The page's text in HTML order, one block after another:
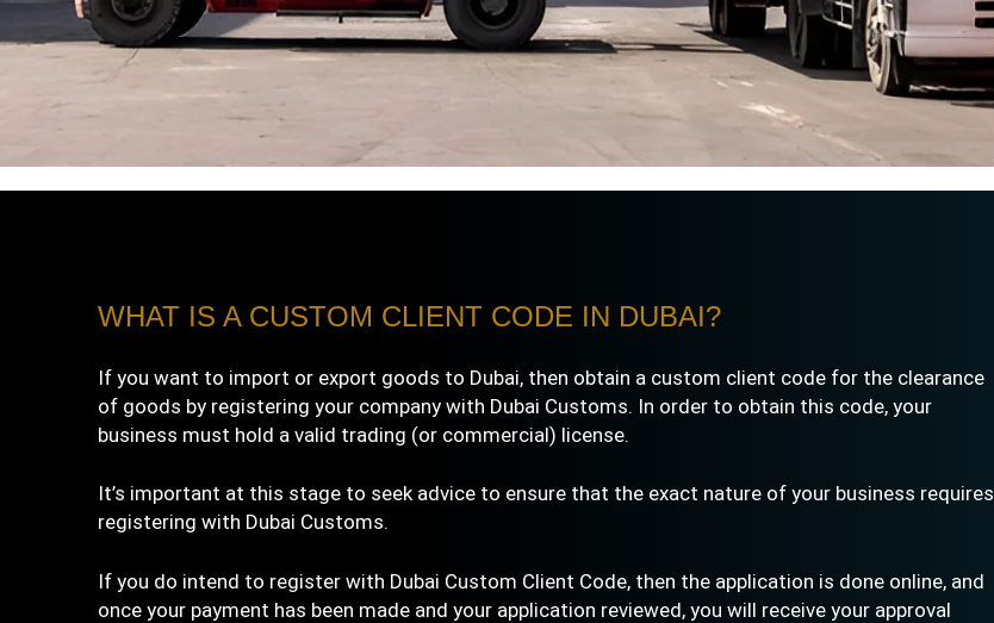
WHAT IS A CUSTOM CLIENT CODE IN DUBAI?
If you want to import or export goods to Dubai, then obtain a custom client code for the clearance
of goods by registering your company with Dubai Customs. In order to obtain this code, your
business must hold a valid trading (or commercial) license.
It’s important at this stage to seek advice to ensure that the exact nature of your business requires
registering with Dubai Customs.
If you do intend to register with Dubai Custom Client Code, then the application is done online, and
once your payment has been made and your application reviewed, you will receive your approval